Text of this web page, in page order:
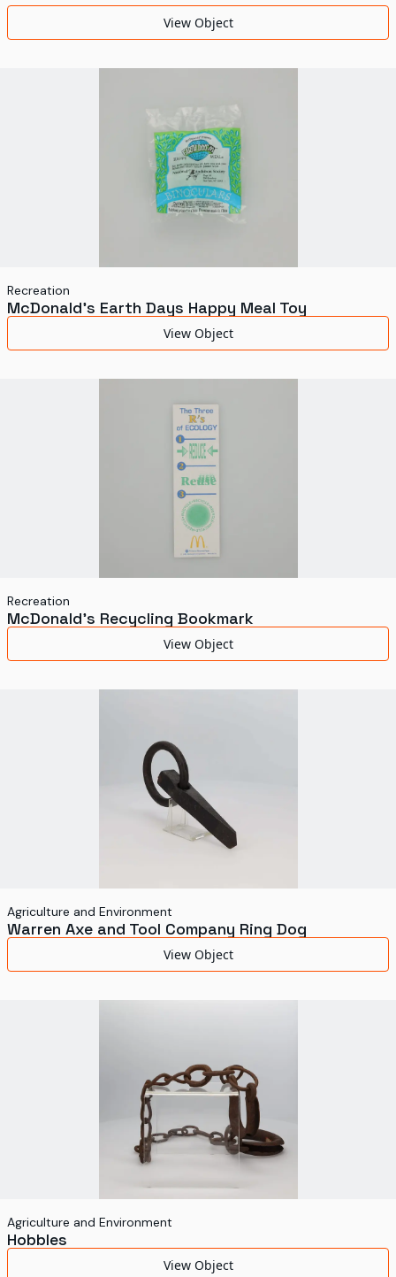
View Object
Recreation
McDonald's Earth Days Happy Meal Toy
View Object
Recreation
McDonald's Recycling Bookmark
View Object
Agriculture and Environment
Warren Axe and Tool Company Ring Dog
View Object
Agriculture and Environment
Hobbles
View Object